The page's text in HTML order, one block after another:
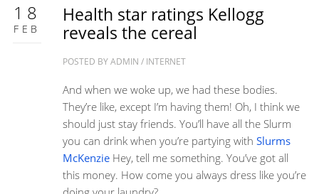
18
FEB
Health star ratings Kellogg
reveals the cereal
POSTED BYADMIN / INTERNET
And when we woke up, we had these bodies.
They’re like, except I’m having them! Oh, I think we
should just stay friends. You’ll have all the Slurm
you can drink when you’re partying with Slurms
McKenzieHey, tell me something. You’ve got all
this money. How come you always dress like you’re